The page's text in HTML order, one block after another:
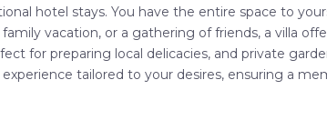
hotel stays. You have the entire space to
vacation, or a gathering of friends, a villa
for preparing local delicacies, and private
tailored to your desires, ensuring a